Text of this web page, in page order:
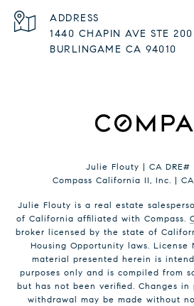
ADDRESS
1440 CHAPIN AVE STE 200
BURLINGAME CA 94010
Julie Flouty | CA DRE#
Compass California II, Inc. | CA
Julie Flouty is a real estate
of California affiliated with Compass.
broker licensed by the state of
Housing Opportunity laws. License
material presented herein is
purposes only and is compiled from
but has not been verified. Changes
withdrawal may be made without